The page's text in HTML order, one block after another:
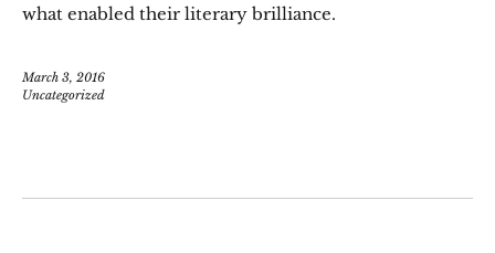
what enabled their literary brilliance.
March 3, 2016
Uncategorized